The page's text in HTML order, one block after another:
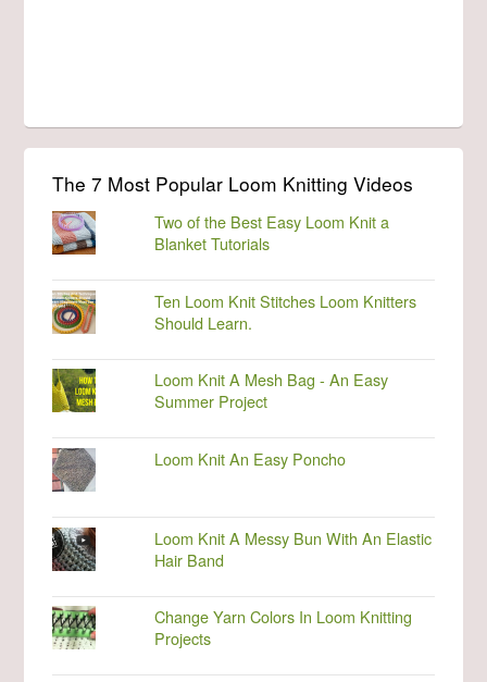
The 7 Most Popular Loom Knitting Videos
Two of the Best Easy Loom Knit a
Blanket Tutorials
Ten Loom Knit Stitches Loom Knitters
Should Learn.
Loom Knit A Mesh Bag - An Easy
Summer Project
Loom Knit An Easy Poncho
Loom Knit A Messy Bun With An Elastic
Hair Band
Change Yarn Colors In Loom Knitting
Projects